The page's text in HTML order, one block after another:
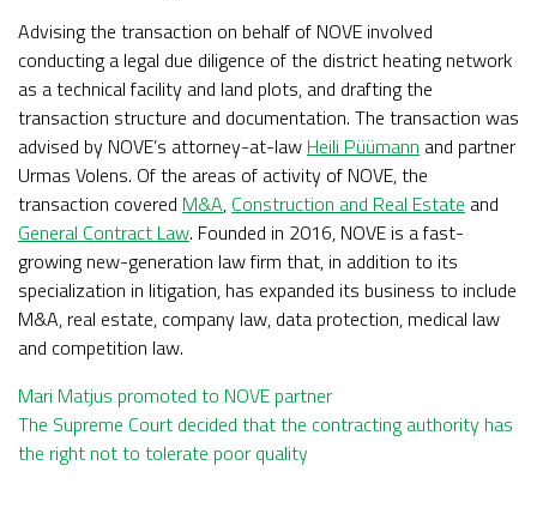
Advising the transaction on behalf of NOVE involved
conducting a legal due diligence of the district heating network
as a technical facility and land plots, and drafting the
transaction structure and documentation. The transaction was
advised by NOVE’s attorney-at-law Heili Püümann and partner
Urmas Volens. Of the areas of activity of NOVE, the
transaction covered M&A, Construction and Real Estate and
General Contract Law. Founded in 2016, NOVE is a fast-
growing new-generation law firm that, in addition to its
specialization in litigation, has expanded its business to include
M&A, real estate, company law, data protection, medical law
and competition law.
Post
navigation
Mari Matjus promoted to NOVE partner
The Supreme Court decided that the contracting authority has
the right not to tolerate poor quality